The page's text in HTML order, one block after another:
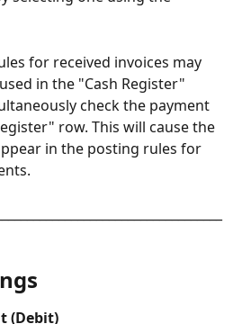
for received invoices may
in the "Cash Register"
check the payment
row. This will cause the
in the posting rules for
(Debit)